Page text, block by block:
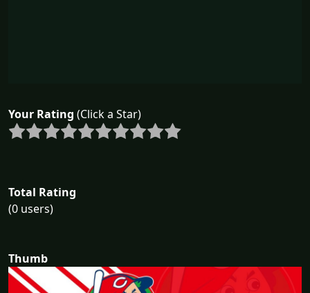
Your Rating (Click a Star)
Total Rating
(0 users)
Thumb